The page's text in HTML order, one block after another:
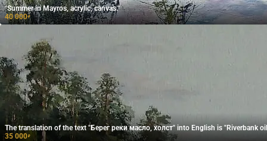
"Summer in Mayros, acrylic, canvas."
40 000₽
The translation of the text "Берег реки масло, холст" into English is "Riverbank
35 000₽